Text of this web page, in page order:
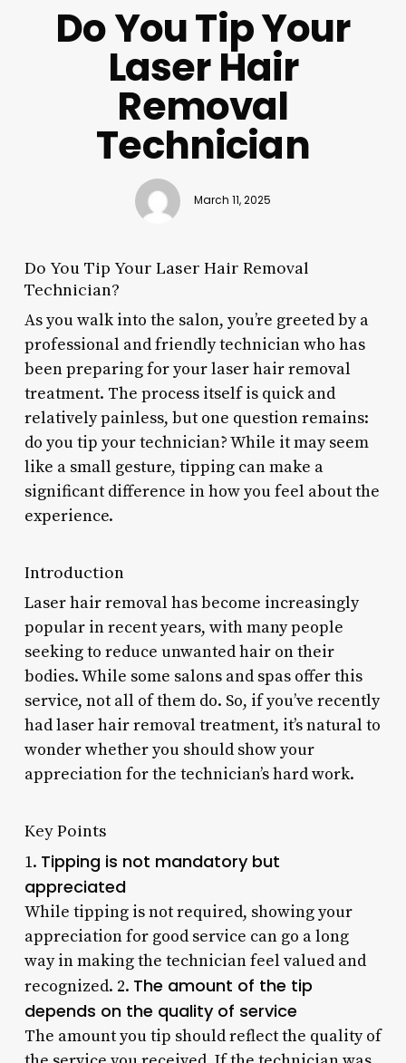
Do You Tip Your
Laser Hair
Removal
Technician
March 11, 2025
Do You Tip Your Laser Hair Removal
Technician?
As you walk into the salon, you’re greeted by a
professional and friendly technician who has
been preparing for your laser hair removal
treatment. The process itself is quick and
relatively painless, but one question remains:
do you tip your technician? While it may seem
like a small gesture, tipping can make a
significant difference in how you feel about the
experience.
Introduction
Laser hair removal has become increasingly
popular in recent years, with many people
seeking to reduce unwanted hair on their
bodies. While some salons and spas offer this
service, not all of them do. So, if you’ve recently
had laser hair removal treatment, it’s natural to
wonder whether you should show your
appreciation for the technician’s hard work.
Key Points
1. Tipping is not mandatory but
appreciated
While tipping is not required, showing your
appreciation for good service can go a long
way in making the technician feel valued and
recognized. 2. The amount of the tip
depends on the quality of service
The amount you tip should reflect the quality of